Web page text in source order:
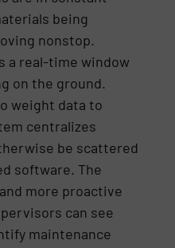
being
nonstop.
a real-time window
on the ground.
weight data to
centralizes
be scattered
software. The
more proactive
can see
maintenance